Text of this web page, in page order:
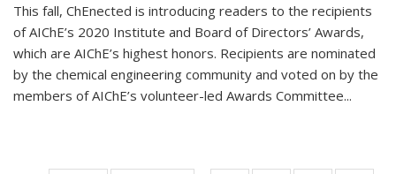
This fall, ChEnected is introducing readers to the recipients
of AIChE’s 2020 Institute and Board of Directors’ Awards,
which are AIChE’s highest honors. Recipients are nominated
by the chemical engineering community and voted on by the
members of AIChE’s volunteer-led Awards Committee...